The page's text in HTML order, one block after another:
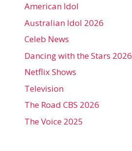
American Idol
Australian Idol 2026
Celeb News
Dancing with the Stars 2026
Netflix Shows
Television
The Road CBS 2026
The Voice 2025